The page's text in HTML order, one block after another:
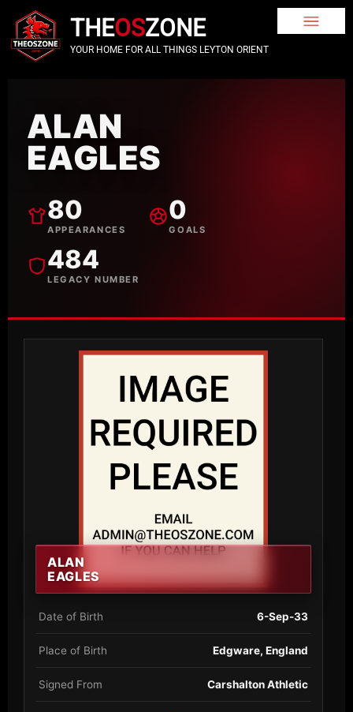
THEOSZONE
YOUR HOME FOR ALL THINGS LEYTON ORIENT
ALAN
EAGLES
80
APPEARANCES
0
GOALS
484
LEGACY NUMBER
ALAN
EAGLES
Date of Birth 6-Sep-33
Place of Birth Edgware, England
Signed From Carshalton Athletic